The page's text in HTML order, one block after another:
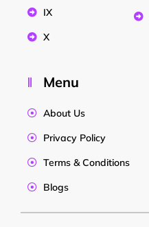
IX
X
Menu
About Us
Privacy Policy
Terms & Conditions
Blogs